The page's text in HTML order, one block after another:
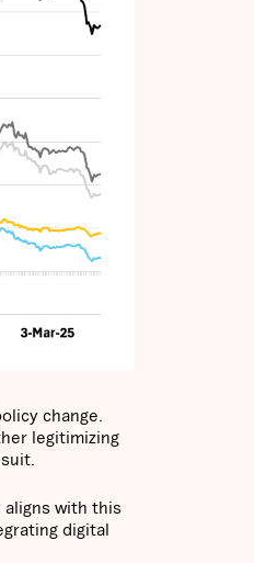
change.
legitimizing
aligns with this
digital